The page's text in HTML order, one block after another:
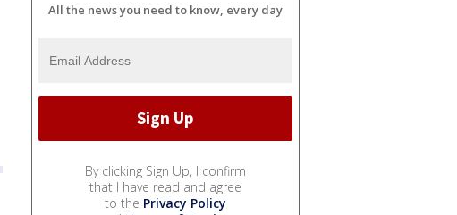
All the news you need to know, every day
By clicking Sign Up, I confirm
that I have read and agree
to the Privacy Policy